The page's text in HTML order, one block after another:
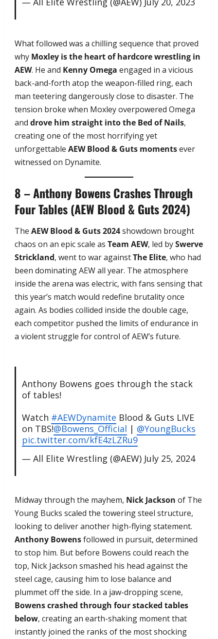
What followed was a chilling sequence that proved
why Moxley is the heart of hardcore wrestling in
AEW. He and Kenny Omega engaged in a vicious
back-and-forth atop the weapon-filled ring, each
man teetering dangerously close to disaster. The
tension broke when Moxley overpowered Omega
and drove him straight into the Bed of Nails,
creating one of the most horrifying yet
unforgettable AEW Blood & Guts momentsever
witnessed on Dynamite.
8 – Anthony Bowens Crashes Through
Four Tables (AEW Blood & Guts 2024)
The AEW Blood & Guts 2024showdown brought
chaos on an epic scale as Team AEW, led bySwerve
Strickland, went to war againstThe Elite, who had
been dominating AEW all year. The atmosphere
inside the arena was electric, with fans sensing that
this year’s match would redefine brutality once
again. As bodies collided inside the double cage,
each competitor pushed the limits of endurance in
a violent struggle for control of AEW’s future.
Anthony Bowens goes through the stack
of tables!
Watch #AEWDynamite Blood & Guts LIVE
on TBS!@Bowens_Official | @YoungBucks
pic.twitter.com/kfE4zLZRu9
— All Elite Wrestling (@AEW) July 25, 2024
Midway through the mayhem, Nick Jackson of The
Young Bucks scaled the towering steel structure,
looking to deliver another high-flying statement.
Anthony Bowensfollowed in pursuit, determined
to stop him. But before Bowens could reach the
top, Nick Jackson smashed his head against the
steel cage, causing him to lose balance and
plummet off the side. In a jaw-dropping scene,
Bowens crashed through four stacked tables
below, creating an earth-shaking moment that
instantly joined the ranks of the most shocking